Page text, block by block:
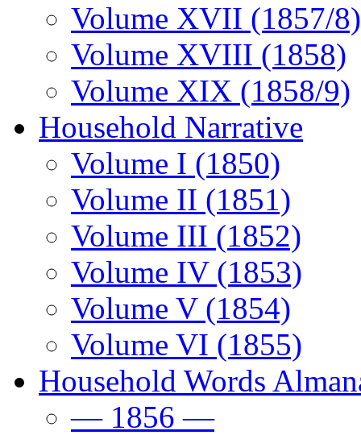
Volume XVII (1857/8)
Volume XVIII (1858)
Volume XIX (1858/9)
Household Narrative
Volume I (1850)
Volume II (1851)
Volume III (1852)
Volume IV (1853)
Volume V (1854)
Volume VI (1855)
Household Words
— 1856 —